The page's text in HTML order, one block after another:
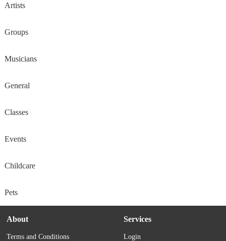
Artists
Groups
Musicians
General
Classes
Events
Childcare
Pets
About
Terms and Conditions
Services
Login